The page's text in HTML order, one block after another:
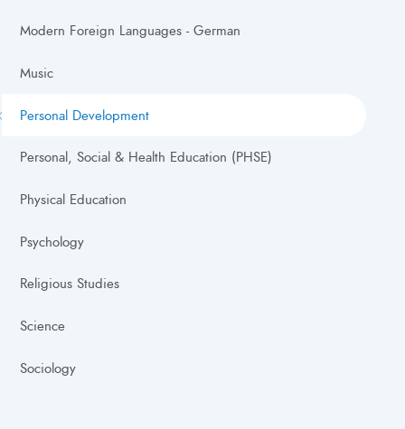
Modern Foreign Languages - German
Music
Personal Development
Personal, Social & Health Education (PHSE)
Physical Education
Psychology
Religious Studies
Science
Sociology